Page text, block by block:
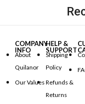
COMPANY
INFO
About
Quilanor
Our Values
HELP &
SUPPORT
Shipping
Policy
Refunds &
Returns